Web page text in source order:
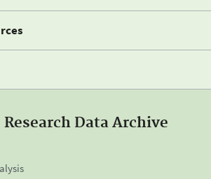
Research Data Archive